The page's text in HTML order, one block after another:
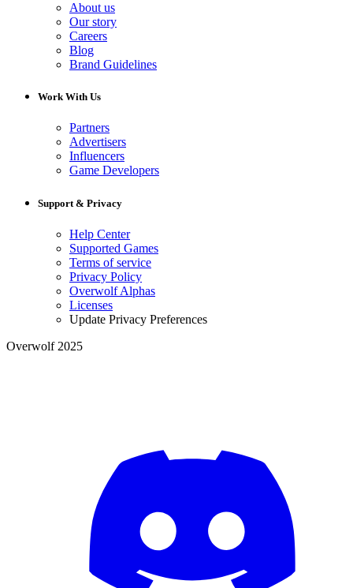
About us
Our story
Careers
Blog
Brand Guidelines
Work With Us
Partners
Advertisers
Influencers
Game Developers
Support & Privacy
Help Center
Supported Games
Terms of service
Privacy Policy
Overwolf Alphas
Licenses
Update Privacy Preferences
Overwolf 2025